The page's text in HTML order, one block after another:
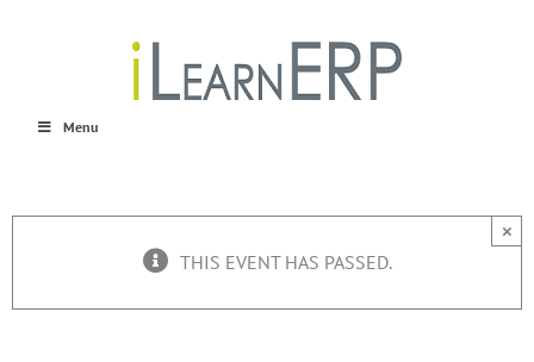
Menu
THIS EVENT HAS PASSED.
×